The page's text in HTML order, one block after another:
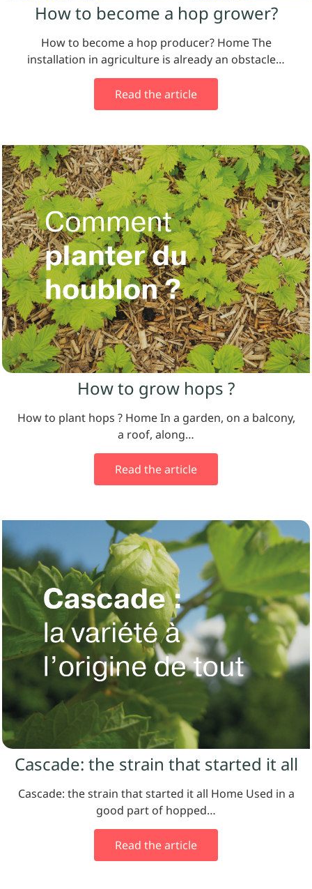
How to become a hop grower?
How to become a hop producer? Home The
installation in agriculture is already an obstacle…
Read the article
How to grow hops ?
How to plant hops ? Home In a garden, on a balcony,
a roof, along…
Read the article
Cascade: the strain that started it all
Cascade: the strain that started it all Home Used in a
good part of hopped…
Read the article